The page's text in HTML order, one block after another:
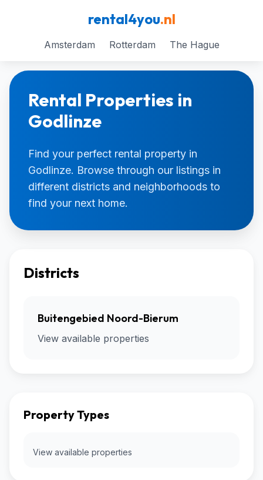
rental4you.nl
Amsterdam Rotterdam The Hague
Rental Properties in
Godlinze
Find your perfect rental property in
Godlinze. Browse through our listings in
different districts and neighborhoods to
find your next home.
Districts
Buitengebied Noord-Bierum
View available properties
Property Types
View available properties